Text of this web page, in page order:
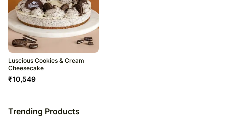
Luscious Cookies & Cream
Cheesecake
₹10,549
Trending Products